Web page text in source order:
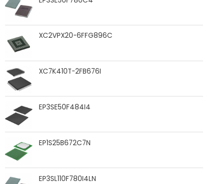
XC2VPX20-6FFG896C
XC7K410T-2FB676I
EP3SE50F484I4
EP1S25B672C7N
EP3SL110F780I4LN